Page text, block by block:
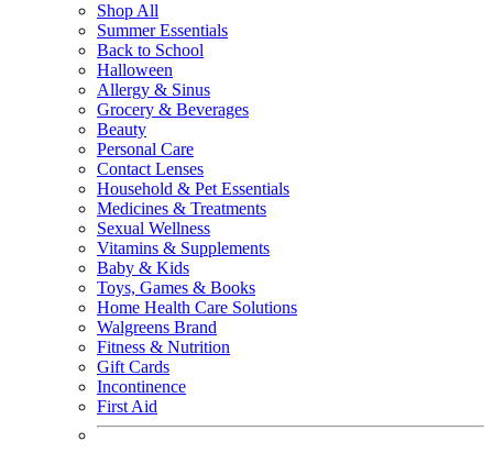
Shop All
Summer Essentials
Back to School
Halloween
Allergy & Sinus
Grocery & Beverages
Beauty
Personal Care
Contact Lenses
Household & Pet Essentials
Medicines & Treatments
Sexual Wellness
Vitamins & Supplements
Baby & Kids
Toys, Games & Books
Home Health Care Solutions
Walgreens Brand
Fitness & Nutrition
Gift Cards
Incontinence
First Aid